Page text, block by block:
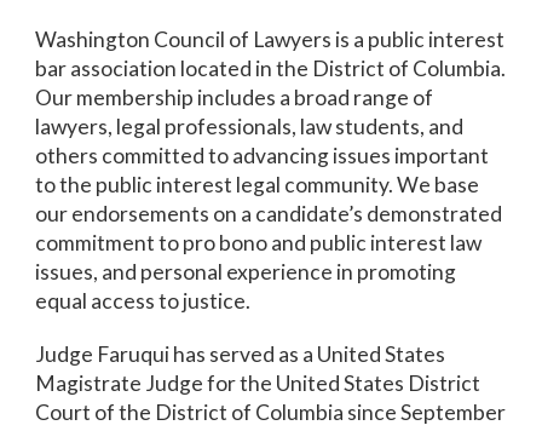
Washington Council of Lawyers is a public interest
bar association located in the District of Columbia.
Our membership includes a broad range of
lawyers, legal professionals, law students, and
others committed to advancing issues important
to the public interest legal community. We base
our endorsements on a candidate’s demonstrated
commitment to pro bono and public interest law
issues, and personal experience in promoting
equal access to justice.
Judge Faruqui has served as a United States
Magistrate Judge for the United States District
Court of the District of Columbia since September